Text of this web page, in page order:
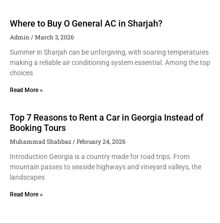
Where to Buy O General AC in Sharjah?
Admin
March 3, 2026
Summer in Sharjah can be unforgiving, with soaring temperatures
making a reliable air conditioning system essential. Among the top
choices
Read More »
Top 7 Reasons to Rent a Car in Georgia Instead of
Booking Tours
Muhammad Shahbaz
February 24, 2026
Introduction Georgia is a country made for road trips. From
mountain passes to seaside highways and vineyard valleys, the
landscapes
Read More »